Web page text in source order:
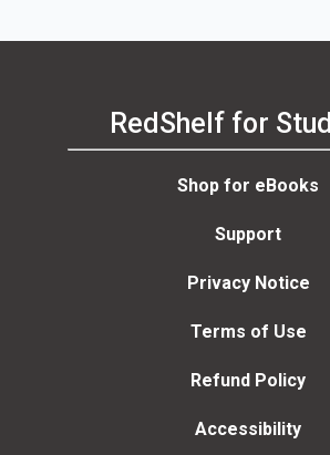
RedShelf for
Shop for eBooks
Support
Privacy Notice
Terms of Use
Refund Policy
Accessibility